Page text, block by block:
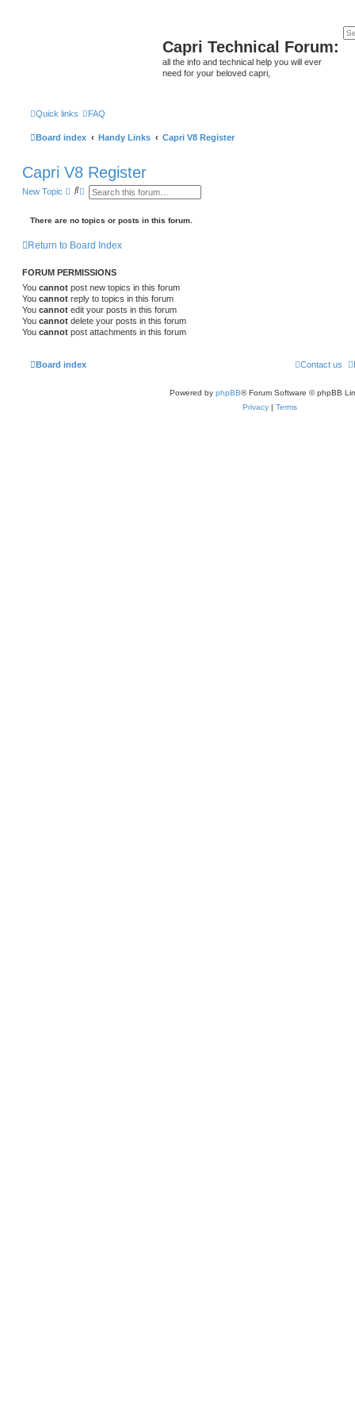
Capri Technical Forum:
all the info and technical help you will ever
need for your beloved capri,
Quick links FAQ
Board index Handy Links Capri V8 Register
Capri V8 Register
New Topic
S A
a
e
e
a
r
c
h
There are no topics or posts in this forum.
Return to Board Index
FORUM PERMISSIONS
You cannot post new topics in this forum
You cannot reply to topics in this forum
You cannot edit your posts in this forum
You cannot delete your posts in this forum
You cannot post attachments in this forum
Board index Contact us
Powered by phpBB® Forum Software © phpBB
Privacy | Terms